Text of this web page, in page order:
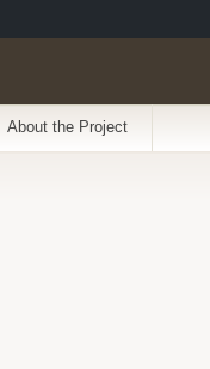
About the Project